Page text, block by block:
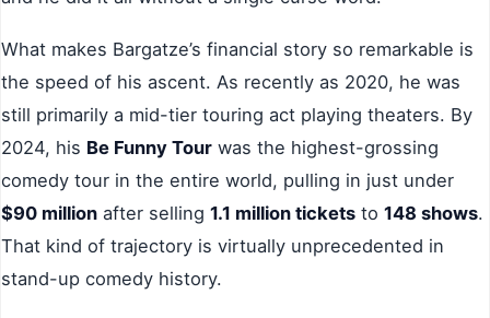
What makes Bargatze’s financial story so remarkable is
the speed of his ascent. As recently as 2020, he was
still primarily a mid-tier touring act playing theaters. By
2024, his Be Funny Tour was the highest-grossing
comedy tour in the entire world, pulling in just under
$90 million after selling 1.1 million tickets to 148 shows.
That kind of trajectory is virtually unprecedented in
stand-up comedy history.